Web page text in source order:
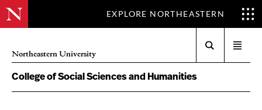
EXPLORE NORTHEASTERN
Northeastern University
menu
College of Social Sciences and Humanities